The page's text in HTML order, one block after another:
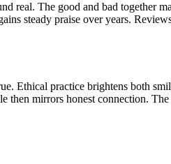
real. The good and bad together
steady praise over years.
Ethical practice brightens both
mirrors honest connection.